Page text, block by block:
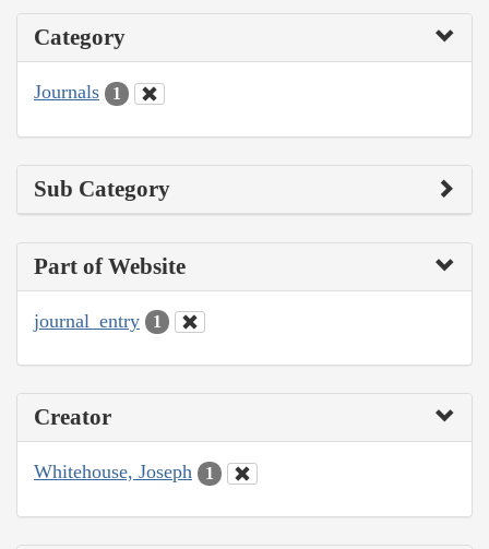
Category
Journals 1
Sub Category
Part of Website
journal_entry 1
Creator
Whitehouse, Joseph 1